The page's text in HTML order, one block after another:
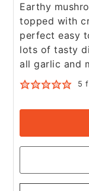
Earthy
topped with
perfect easy
lots of tasty
all garlic and
5